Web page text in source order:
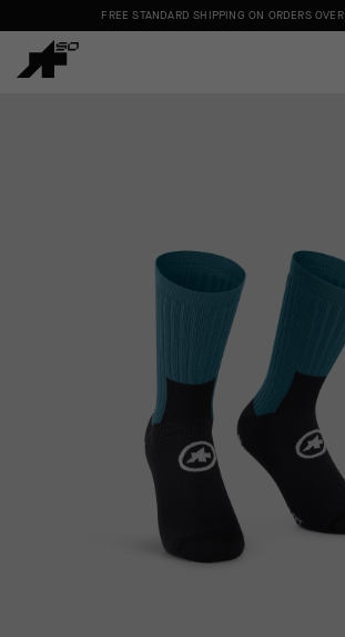
FREE STANDARD SHIPPING ON ORDERS OVER